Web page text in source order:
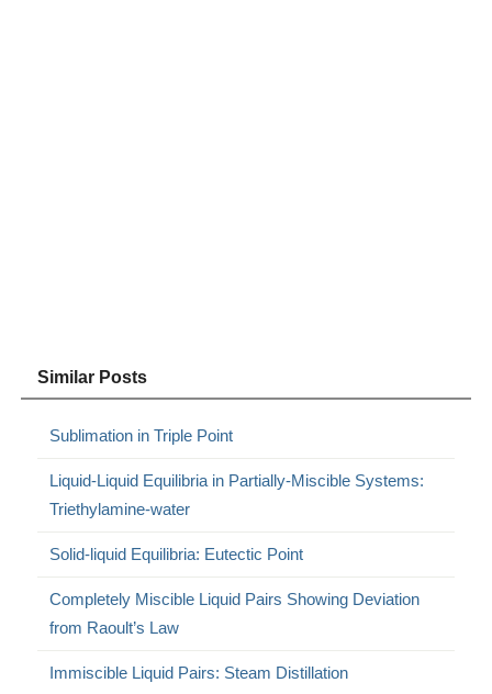
Similar Posts
Sublimation in Triple Point
Liquid-Liquid Equilibria in Partially-Miscible Systems:
Triethylamine-water
Solid-liquid Equilibria: Eutectic Point
Completely Miscible Liquid Pairs Showing Deviation
from Raoult’s Law
Immiscible Liquid Pairs: Steam Distillation